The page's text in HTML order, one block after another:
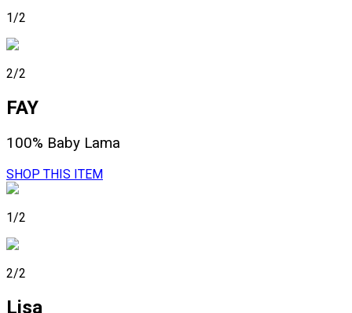
1/2
2/2
FAY
100% Baby Lama
SHOP THIS ITEM
1/2
2/2
Lisa